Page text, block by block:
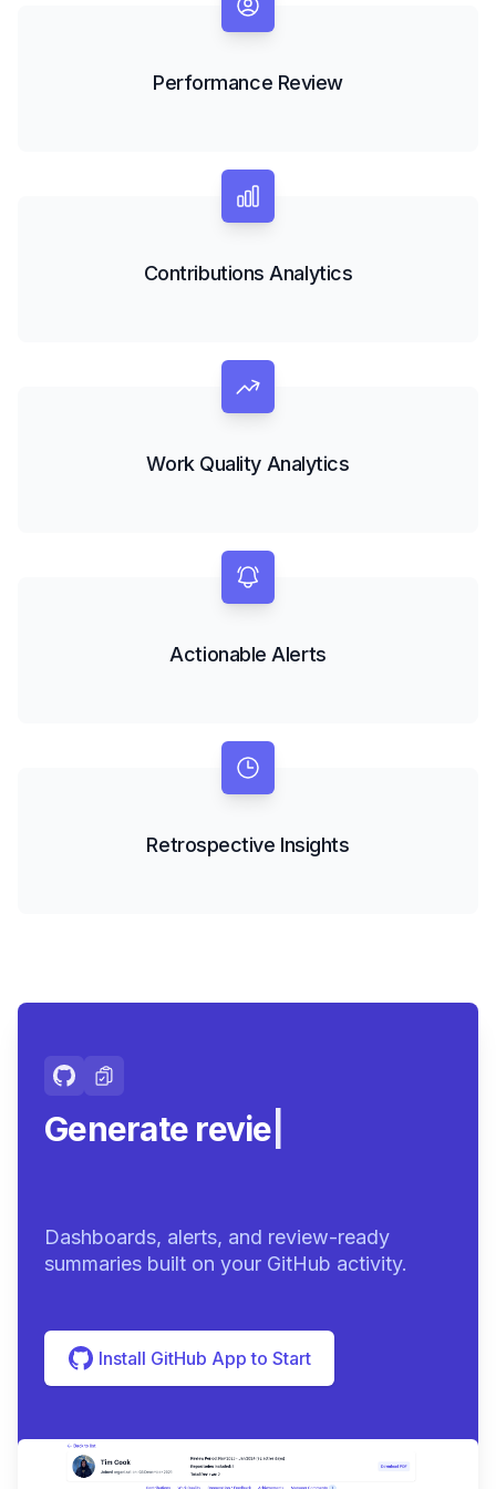
Performance Review
Contributions Analytics
Work Quality Analytics
Actionable Alerts
Retrospective Insights
Generate review-ready
Dashboards, alerts, and review-ready
summaries built on your GitHub activity.
Install GitHub App to Start